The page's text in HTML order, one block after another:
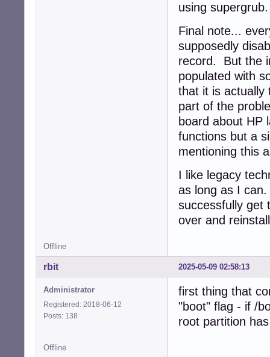
using supergrub.
Final note...
supposedly
record. But the
populated with
that it is
part of the
board about HP
functions but a
mentioning this
I like legacy
as long as I
successfully get
over and
Offline
2025-05-09 02:58:13
rbit
Administrator
Registered: 2018-06-12
Posts: 138
first thing that
"boot" flag - if /
root partition
Offline